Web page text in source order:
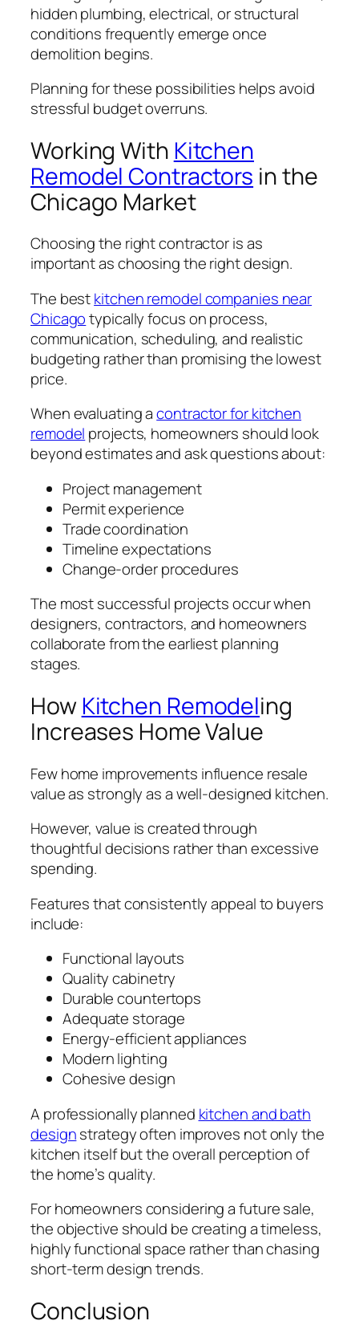
hidden plumbing, electrical, or structural
conditions frequently emerge once
demolition begins.
Planning for these possibilities helps avoid
stressful budget overruns.
Working With Kitchen
Remodel Contractors in the
Chicago Market
Choosing the right contractor is as
important as choosing the right design.
The bestkitchen remodel companies near
Chicagotypically focus on process,
communication, scheduling, and realistic
budgeting rather than promising the lowest
price.
When evaluating acontractor for kitchen
remodel projects, homeowners should look
beyond estimates and ask questions about:
Project management
Permit experience
Trade coordination
Timeline expectations
Change-order procedures
The most successful projects occur when
designers, contractors, and homeowners
collaborate from the earliest planning
stages.
How Kitchen Remodeling
Increases Home Value
Few home improvements influence resale
value as strongly as a well-designed kitchen.
However, value is created through
thoughtful decisions rather than excessive
spending.
Features that consistently appeal to buyers
include:
Functional layouts
Quality cabinetry
Durable countertops
Adequate storage
Energy-efficient appliances
Modern lighting
Cohesive design
A professionally planned kitchen and bath
designstrategy often improves not only the
kitchen itself but the overall perception of
the home’s quality.
For homeowners considering a future sale,
the objective should be creating a timeless,
highly functional space rather than chasing
short-term design trends.
Conclusion